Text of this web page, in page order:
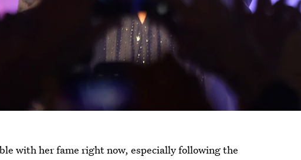
with her fame right now, especially following the